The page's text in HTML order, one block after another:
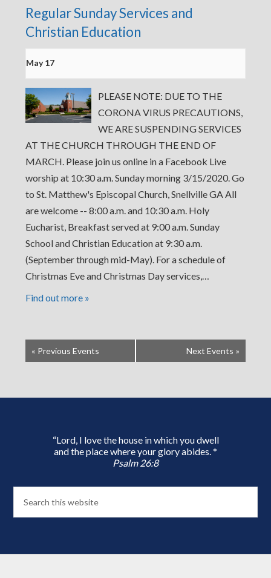
Regular Sunday Services and
Christian Education
May 17
PLEASE NOTE: DUE TO THE
CORONA VIRUS PRECAUTIONS,
WE ARE SUSPENDING SERVICES
AT THE CHURCH THROUGH THE END OF
MARCH. Please join us online in a Facebook Live
worship at 10:30 a.m. Sunday morning 3/15/2020. Go
to St. Matthew's Episcopal Church, Snellville GA All
are welcome -- 8:00 a.m. and 10:30 a.m. Holy
Eucharist, Breakfast served at 9:00 a.m. Sunday
School and Christian Education at 9:30 a.m.
(September through mid-May). For a schedule of
Christmas Eve and Christmas Day services,…
Find out more »
« Previous Events Next Events »
“Lord, I love the house in which you dwell
and the place where your glory abides. *
Psalm 26:8